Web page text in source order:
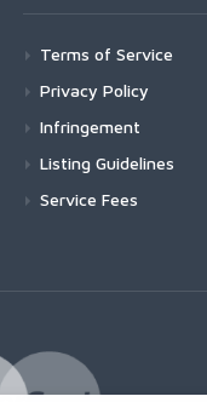
Terms of Service
Privacy Policy
Infringement
Listing Guidelines
Service Fees